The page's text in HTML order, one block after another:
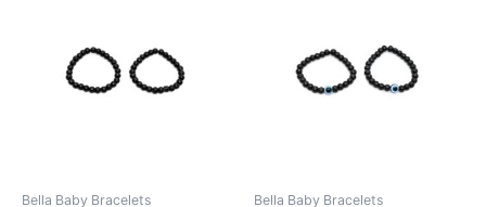
Bella Baby Bracelets Bella Baby Bracelets